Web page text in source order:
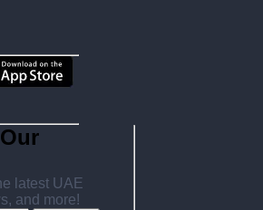
latest UAE
and more!